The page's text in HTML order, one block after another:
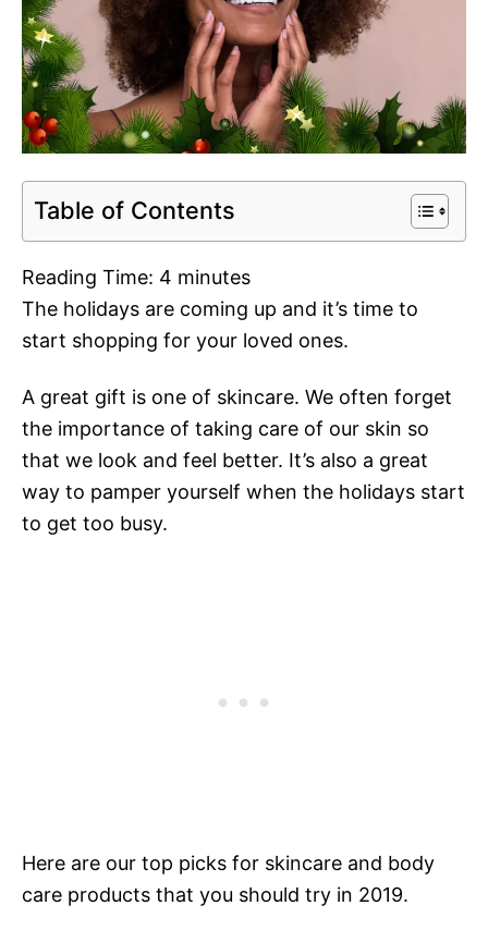
Table of Contents
Reading Time: 4 minutes
The holidays are coming up and it’s time to
start shopping for your loved ones.
A great gift is one of skincare. We often forget
the importance of taking care of our skin so
that we look and feel better. It’s also a great
way to pamper yourself when the holidays start
to get too busy.
Here are our top picks for skincare and body
care products that you should try in 2019.